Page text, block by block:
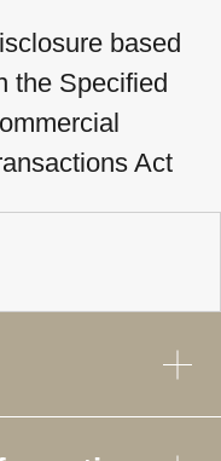
based
the Specified
Act